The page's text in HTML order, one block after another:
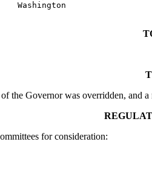
the Governor was overridden, and
for consideration: